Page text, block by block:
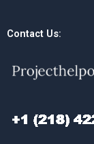
Contact Us: